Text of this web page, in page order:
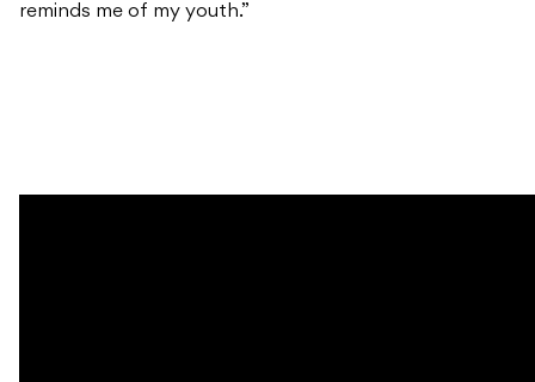
reminds me of my youth.”